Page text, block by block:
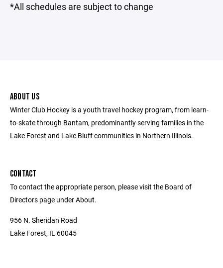
*All schedules are subject to change
ABOUT US
Winter Club Hockey is a youth travel hockey program, from learn-
to-skate through Bantam, predominantly serving families in the
Lake Forest and Lake Bluff communities in Northern Illinois.
CONTACT
To contact the appropriate person, please visit the Board of
Directors page under About.
956 N. Sheridan Road
Lake Forest, IL 60045